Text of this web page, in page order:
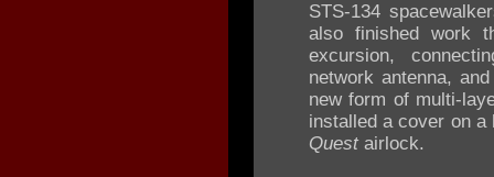
STS-134
also finished work
excursion,
network antenna,
new form of multi-
installed a cover on a
Questairlock.